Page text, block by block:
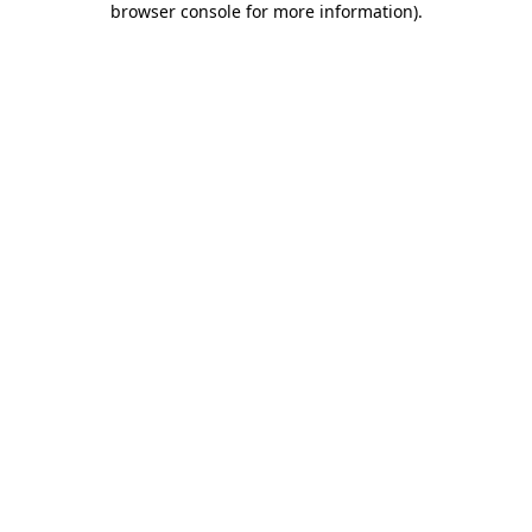
browser console for more information).